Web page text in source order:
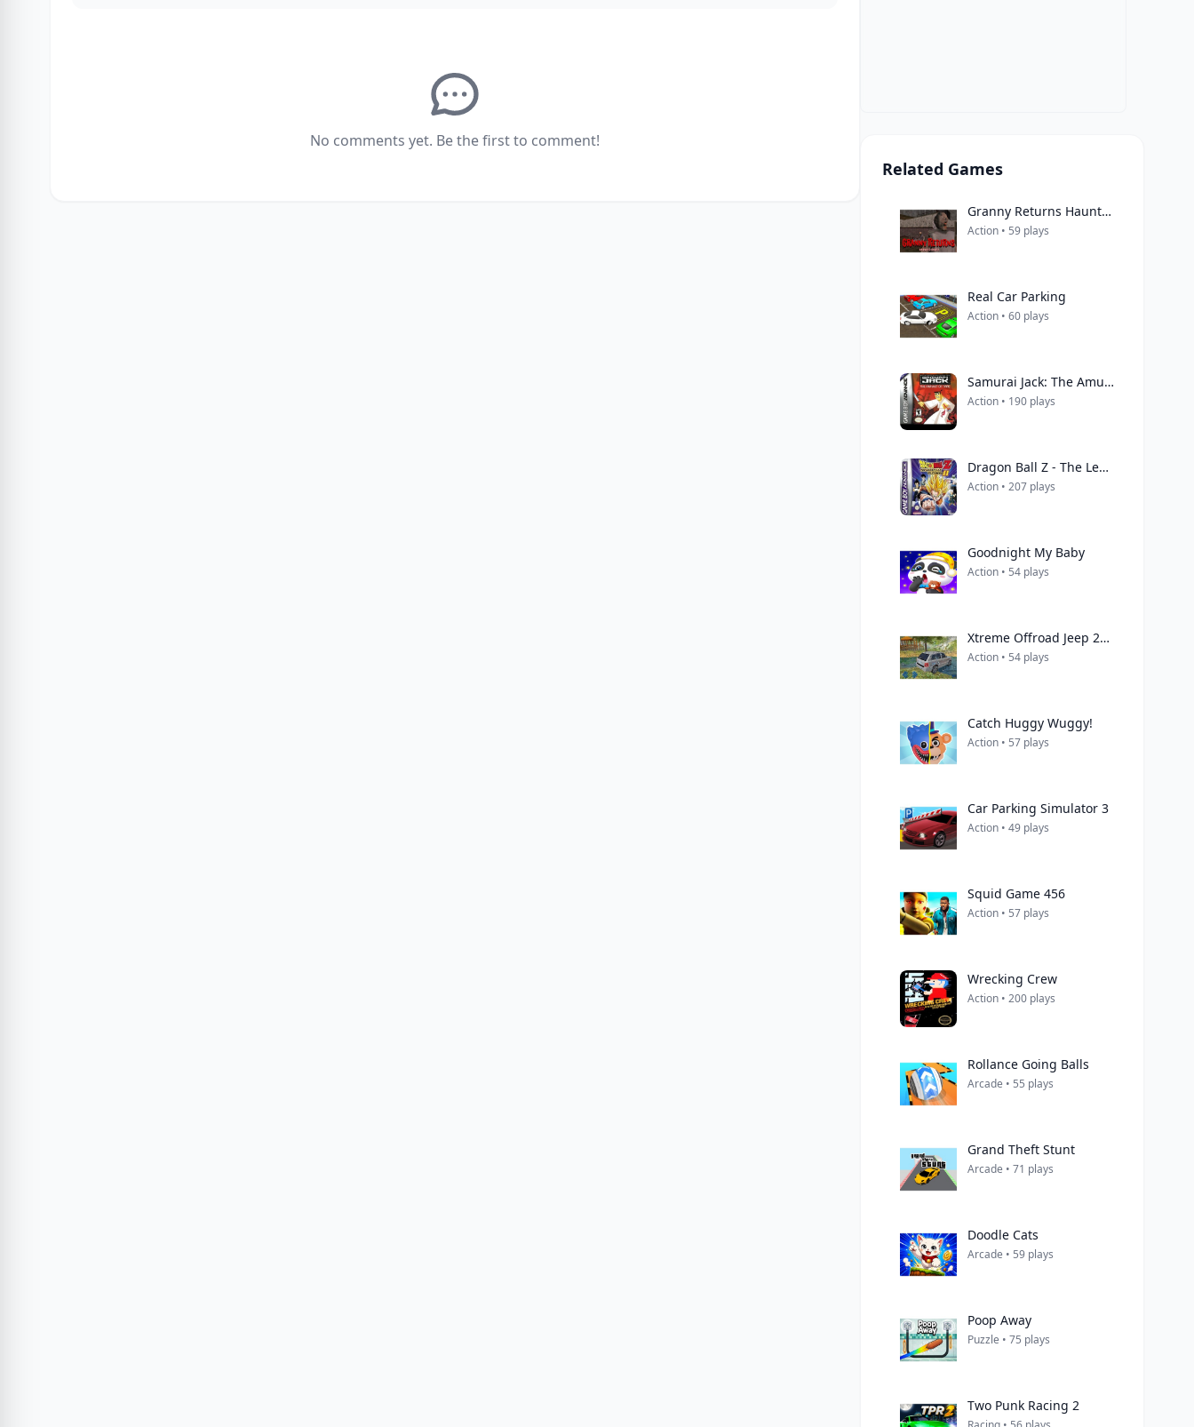
No comments yet. Be the first to comment!
Related Games
Granny Returns Haunted House
Action • 59 plays
Real Car Parking
Action • 60 plays
Samurai Jack: The Amulet of Time
Action • 190 plays
Dragon Ball Z - The Legacy Of Goku II (Eurasia)
Action • 207 plays
Goodnight My Baby
Action • 54 plays
Xtreme Offroad Jeep 2019
Action • 54 plays
Catch Huggy Wuggy!
Action • 57 plays
Car Parking Simulator 3
Action • 49 plays
Squid Game 456
Action • 57 plays
Wrecking Crew
Action • 200 plays
Rollance Going Balls
Arcade • 55 plays
Grand Theft Stunt
Arcade • 71 plays
Doodle Cats
Arcade • 59 plays
Poop Away
Puzzle • 75 plays
Two Punk Racing 2